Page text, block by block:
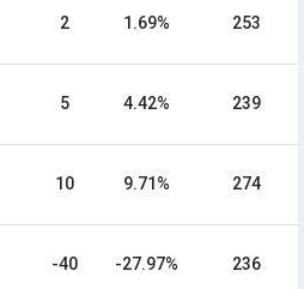
2 1.69% 253
5 4.42% 239
10 9.71% 274
-40 -27.97% 236